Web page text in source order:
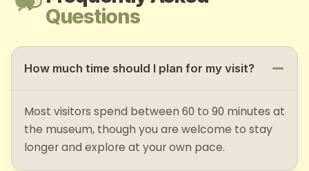
Questions
How much time should I plan for my visit?
Most visitors spend between 60 to 90 minutes at
the museum, though you are welcome to stay
longer and explore at your own pace.